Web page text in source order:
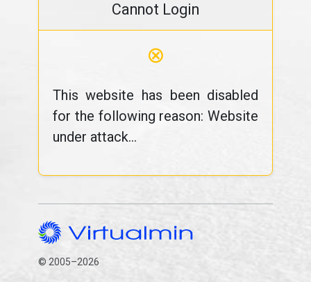
Cannot Login
⊗
This website has been disabled
for the following reason: Website
under attack...
© 2005–2026